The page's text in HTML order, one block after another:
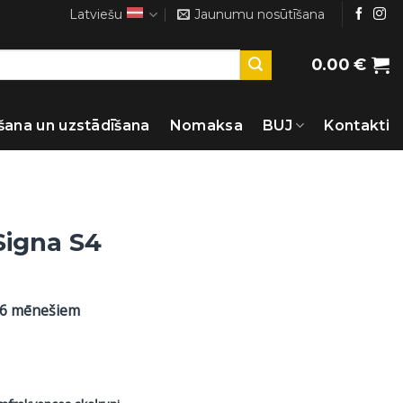
Latviešu Jaunumu nosūtīšana
0.00€
un uzstādīšana Nomaksa BUJ Kontakti
S4
mēnešiem